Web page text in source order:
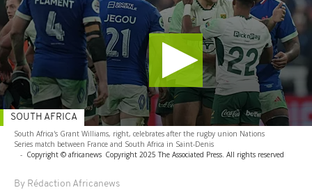
South Africa's Grant Williams, right, celebrates after the rugby union Nations
Series match between France and South Africa in Saint-Denis
- Copyright © africanews Copyright 2025 The Associated Press. All rights reserved
By Rédaction Africanews
SOUTH AFRICA